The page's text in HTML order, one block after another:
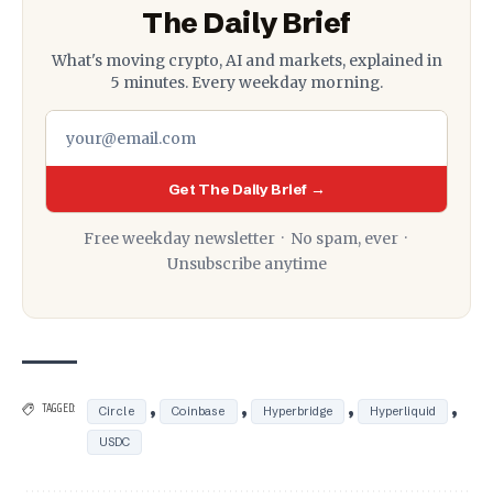
The Daily Brief
What's moving crypto, AI and markets, explained in
5 minutes. Every weekday morning.
Get The Daily Brief →
Free weekday newsletter · No spam, ever ·
Unsubscribe anytime
TAGGED: Circle , Coinbase , Hyperbridge , Hyperliquid ,
USDC